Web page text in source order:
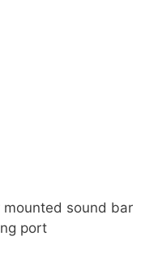
mounted sound bar
port